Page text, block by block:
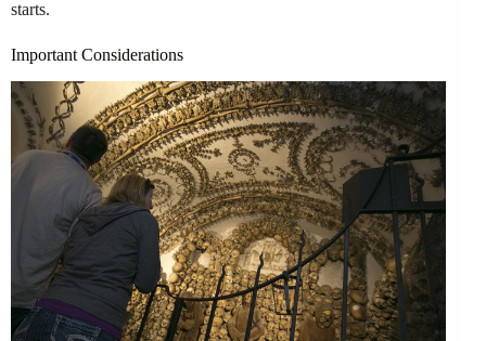
starts.
Important Considerations